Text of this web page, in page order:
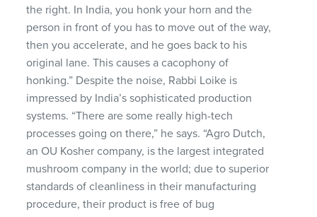
the right. In India, you honk your horn and the
person in front of you has to move out of the way,
then youaccelerate, and he goes back to his
original lane. This causes acacophony of
honking.” Despite the noise, Rabbi Loike is
impressed by India’s sophisticated production
systems. “There are some really high-tech
processes going on there,” he says. “Agro Dutch,
an OU Kosher company, is the largest integrated
mushroom company in the world; due to superior
standards ofcleanliness in their manufacturing
procedure, their product is free of bug